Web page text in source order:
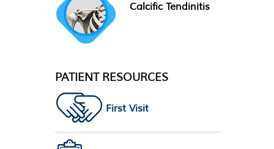
Calcific Tendinitis
PATIENT RESOURCES
First Visit